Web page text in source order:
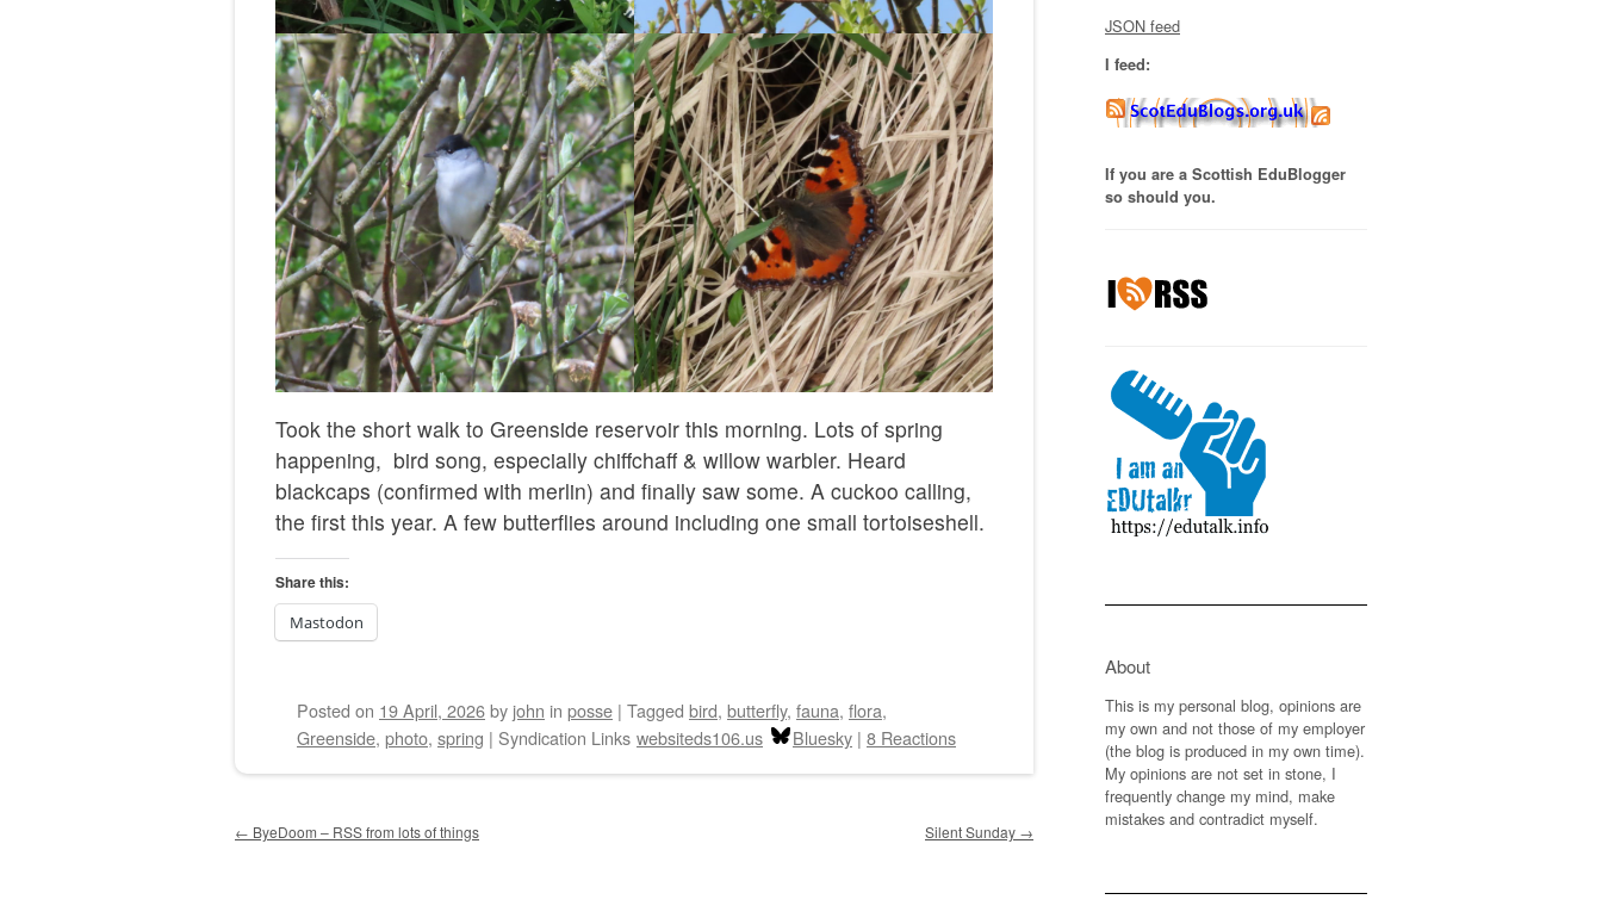
Took the short walk to Greenside reservoir this morning. Lots of spring
happening, bird song, especially chiffchaff & willow warbler. Heard
blackcaps (confirmed with merlin) and finally saw some. A cuckoo calling,
the first this year. A few butterflies around including one small tortoiseshell.
Share this:
Mastodon
Posted on 19 April, 2026by john in posse | Tagged bird, butterfly, fauna, flora,
Greenside, photo, spring | Syndication Links websiteds106.us Bluesky | 8 Reactions
Post navigation
← ByeDoom – RSS from lots of things Silent Sunday →
JSON feed
I feed:
If you are a Scottish EduBlogger
so should you.
About
This is my personal blog, opinions are
my own and not those of my employer
(the blog is produced in my own time).
My opinions are not set in stone, I
frequently change my mind, make
mistakes and contradict myself.